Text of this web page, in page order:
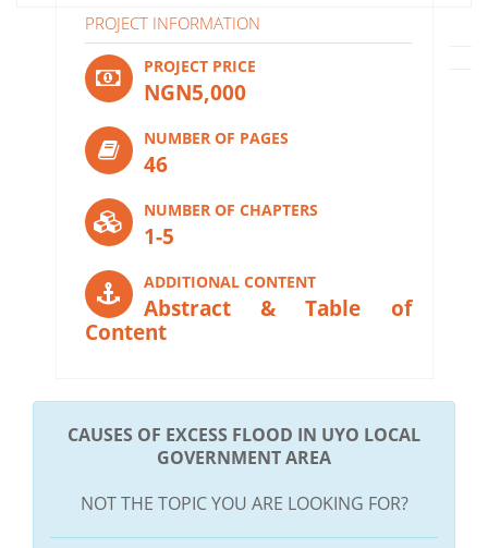
PROJECT INFORMATION
PROJECT PRICE
NGN5,000
NUMBER OF PAGES
46
NUMBER OF CHAPTERS
1-5
ADDITIONAL CONTENT
Abstract & Table of
Content
CAUSES OF EXCESS FLOOD IN UYO LOCAL
GOVERNMENT AREA
NOT THE TOPIC YOU ARE LOOKING FOR?